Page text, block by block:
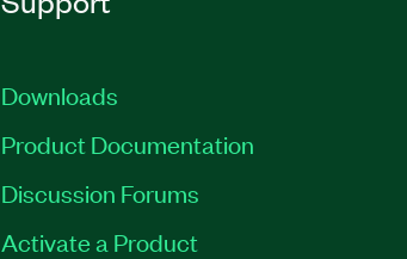
Downloads
Product Documentation
Discussion Forums
Activate a Product